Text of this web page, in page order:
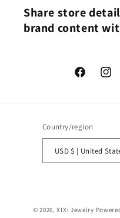
Share store
brand content
Facebook
Country/region
USD $ | United
© 2026,XIXI Jewelry